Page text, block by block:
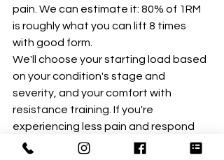
pain. We can estimate it: 80% of 1RM
is roughly what you can lift 8 times
with good form.
We'll choose your starting load based
on your condition's stage and
severity, and your comfort with
resistance training. If you're
experiencing less pain and respond
well to heavy loads, we might start